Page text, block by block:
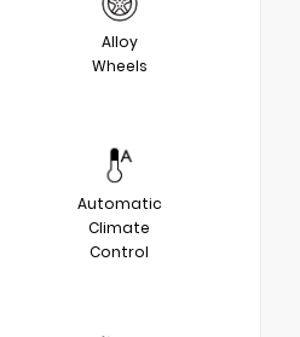
Alloy
Wheels
Automatic
Climate
Control